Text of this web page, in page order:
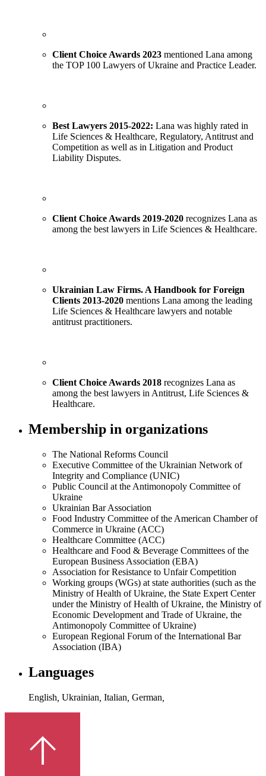
Client Choice Awards 2023 mentioned Lana among
the TOP 100 Lawyers of Ukraine and Practice Leader.
Best Lawyers 2015-2022: Lana was highly rated in
Life Sciences & Healthcare, Regulatory, Antitrust and
Competition as well as in Litigation and Product
Liability Disputes.
Client Choice Awards 2019-2020 recognizes Lana as
among the best lawyers in Life Sciences & Healthcare.
Ukrainian Law Firms. A Handbook for Foreign
Clients 2013-2020 mentions Lana among the leading
Life Sciences & Healthcare lawyers and notable
antitrust practitioners.
Client Choice Awards 2018 recognizes Lana as
among the best lawyers in Antitrust, Life Sciences &
Healthcare.
Membership in organizations
The National Reforms Council
Executive Committee of the Ukrainian Network of
Integrity and Compliance (UNIC)
Public Council at the Antimonopoly Committee of
Ukraine
Ukrainian Bar Association
Food Industry Committee of the American Chamber of
Commerce in Ukraine (ACC)
Healthcare Committee (ACC)
Healthcare and Food & Beverage Committees of the
European Business Association (EBA)
Association for Resistance to Unfair Competition
Working groups (WGs) at state authorities (such as the
Ministry of Health of Ukraine, the State Expert Center
under the Ministry of Health of Ukraine, the Ministry of
Economic Development and Trade of Ukraine, the
Antimonopoly Committee of Ukraine)
European Regional Forum of the International Bar
Association (IBA)
Languages
English Ukrainian Italian German